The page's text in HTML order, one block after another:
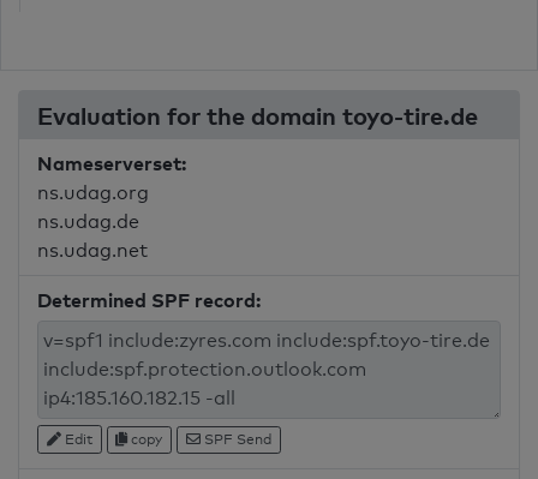
Evaluation for the domain toyo-tire.de
Nameserverset:
ns.udag.org
ns.udag.de
ns.udag.net
Determined SPF record:
Edit copy SPF Send